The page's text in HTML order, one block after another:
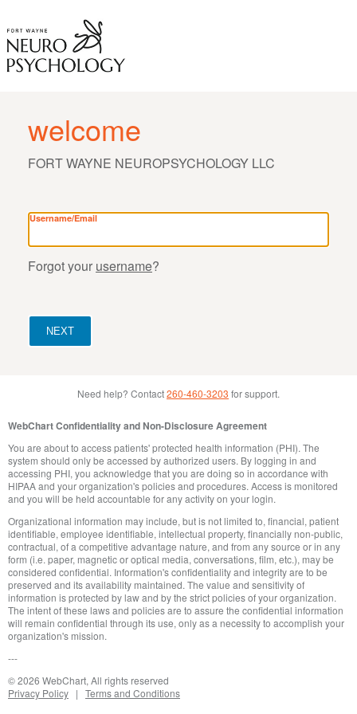
welcome
FORT WAYNE NEUROPSYCHOLOGY LLC
Username/Email
Forgot your username?
Need help? Contact260-460-3203 for support.
WebChart Confidentiality and Non-Disclosure Agreement
You are about to access patients' protected health information (PHI). The
system should only be accessed by authorized users. By logging in and
accessing PHI, you acknowledge that you are doing so in accordance with
HIPAA and your organization's policies and procedures. Access is monitored
and you will be held accountable for any activity on your login.
Organizational information may include, but is not limited to, financial, patient
identifiable, employee identifiable, intellectual property, financially non-public,
contractual, of a competitive advantage nature, and from any source or in any
form (i.e. paper, magnetic or optical media, conversations, film, etc.), may be
considered confidential. Information's confidentiality and integrity are to be
preserved and its availability maintained. The value and sensitivity of
information is protected by law and by the strict policies of your organization.
The intent of these laws and policies are to assure the confidential information
will remain confidential through its use, only as a necessity to accomplish your
organization's mission.
© 2026 WebChart, All rights reserved
Privacy Policy
Terms and Conditions